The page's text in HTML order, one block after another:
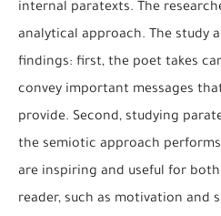
internal paratexts. The
analytical approach. The study
findings: first, the poet takes
convey important messages
provide. Second, studying
the semiotic approach
are inspiring and useful for
reader, such as motivation and